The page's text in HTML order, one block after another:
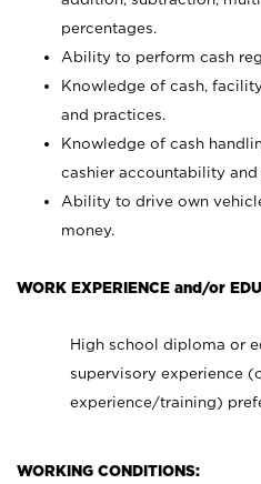
percentages.
Ability to perform cash
Knowledge of cash,
and practices.
Knowledge of cash
cashier accountability
Ability to drive own
money.
WORK EXPERIENCE and/or
High school diploma or
supervisory experience
experience/training)
WORKING CONDITIONS: